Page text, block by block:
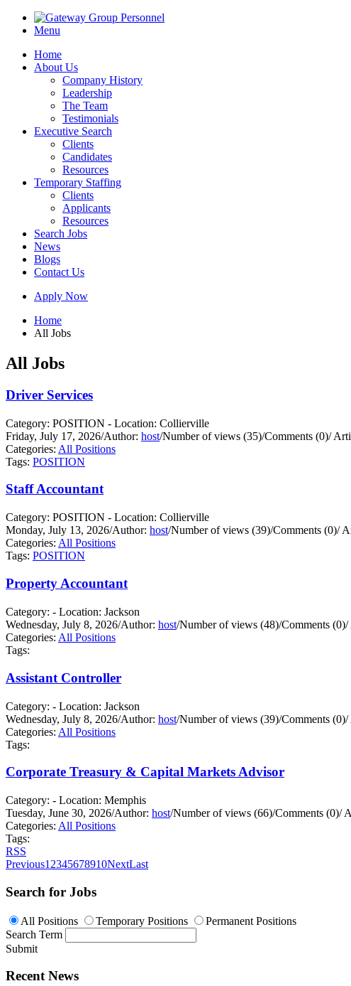
Menu
Home
About Us
Company History
Leadership
The Team
Testimonials
Executive Search
Clients
Candidates
Resources
Temporary Staffing
Clients
Applicants
Resources
Search Jobs
News
Blogs
Contact Us
Apply Now
Home
All Jobs
All Jobs
Driver Services
Category: POSITION - Location: Collierville
Friday, July 17, 2026/Author: host/Number of views (35)/Comments (0)/
Categories: All Positions
Tags: POSITION
Staff Accountant
Category: POSITION - Location: Collierville
Monday, July 13, 2026/Author: host/Number of views (39)/Comments (0)/
Categories: All Positions
Tags: POSITION
Property Accountant
Category: - Location: Jackson
Wednesday, July 8, 2026/Author: host/Number of views (48)/Comments (0)/
Categories: All Positions
Tags:
Assistant Controller
Category: - Location: Jackson
Wednesday, July 8, 2026/Author: host/Number of views (39)/Comments (0)/
Categories: All Positions
Tags:
Corporate Treasury & Capital Markets Advisor
Category: - Location: Memphis
Tuesday, June 30, 2026/Author: host/Number of views (66)/Comments (0)/
Categories: All Positions
Tags:
RSS
Previous1 2345678910NextLast
Search for Jobs
All Positions Temporary Positions
Permanent Positions
Search Term
Submit
Recent News